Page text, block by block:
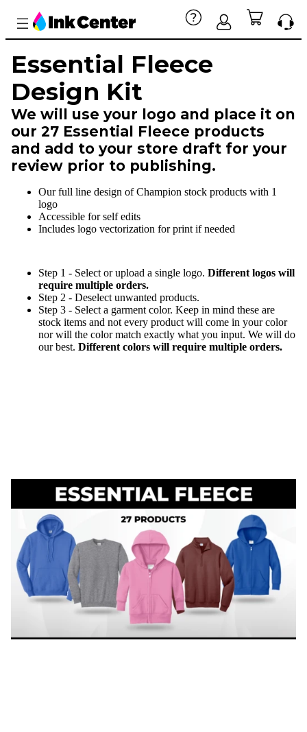
Essential Fleece
Design Kit
We will use your logo and place it on
our 27 Essential Fleece products
and add to your store draft for your
review prior to publishing.
Our full line design of Champion stock products with 1
logo
Accessible for self edits
Includes logo vectorization for print if needed
Step 1 - Select or upload a single logo. Different logos will
require multiple orders.
Step 2 - Deselect unwanted products.
Step 3 - Select a garment color. Keep in mind these are
stock items and not every product will come in your color
nor will the color match exactly what you input. We will do
our best. Different colors will require multiple orders.